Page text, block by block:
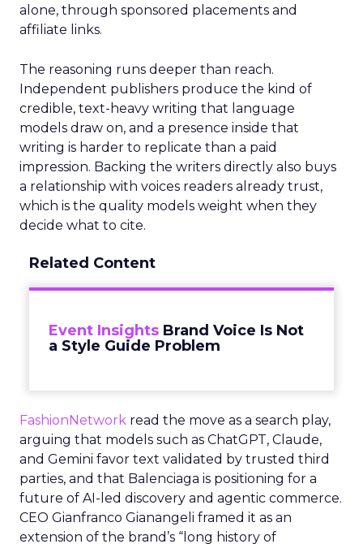
alone, through sponsored placements and
affiliate links.
The reasoning runs deeper than reach.
Independent publishers produce the kind of
credible, text-heavy writing that language
models draw on, and a presence inside that
writing is harder to replicate than a paid
impression. Backing the writers directly also buys
a relationship with voices readers already trust,
which is the quality models weight when they
decide what to cite.
Related Content
Event Insights Brand Voice Is Not
a Style Guide Problem
FashionNetwork read the move as a search play,
arguing that models such as ChatGPT, Claude,
and Gemini favor text validated by trusted third
parties, and that Balenciaga is positioning for a
future of AI-led discovery and agentic commerce.
CEO Gianfranco Gianangeli framed it as an
extension of the brand’s “long history of